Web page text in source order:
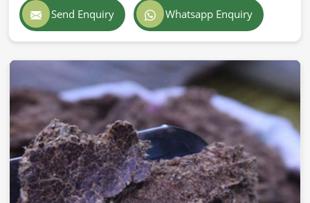
Send Enquiry Whatsapp Enquiry